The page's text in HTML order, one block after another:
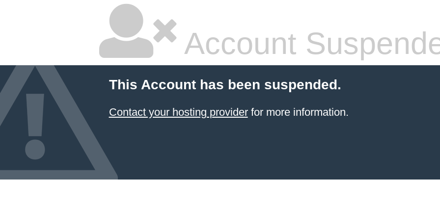
Account
This Account has been suspended.
Contact your hosting providerfor more information.